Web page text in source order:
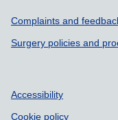
Support
Complaints and
Surgery policies and
Accessibility
Cookie policy